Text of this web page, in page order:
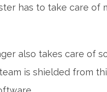
has to take care of
also takes care of
is shielded from